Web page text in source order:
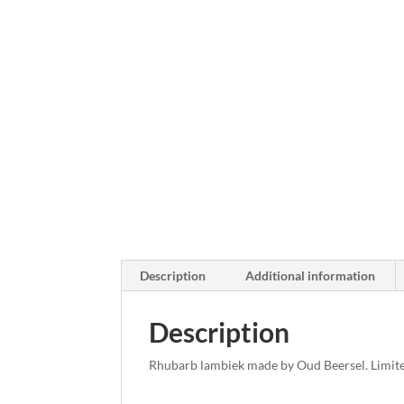
Description Additional information
Description
Rhubarb lambiek made by Oud Beersel.